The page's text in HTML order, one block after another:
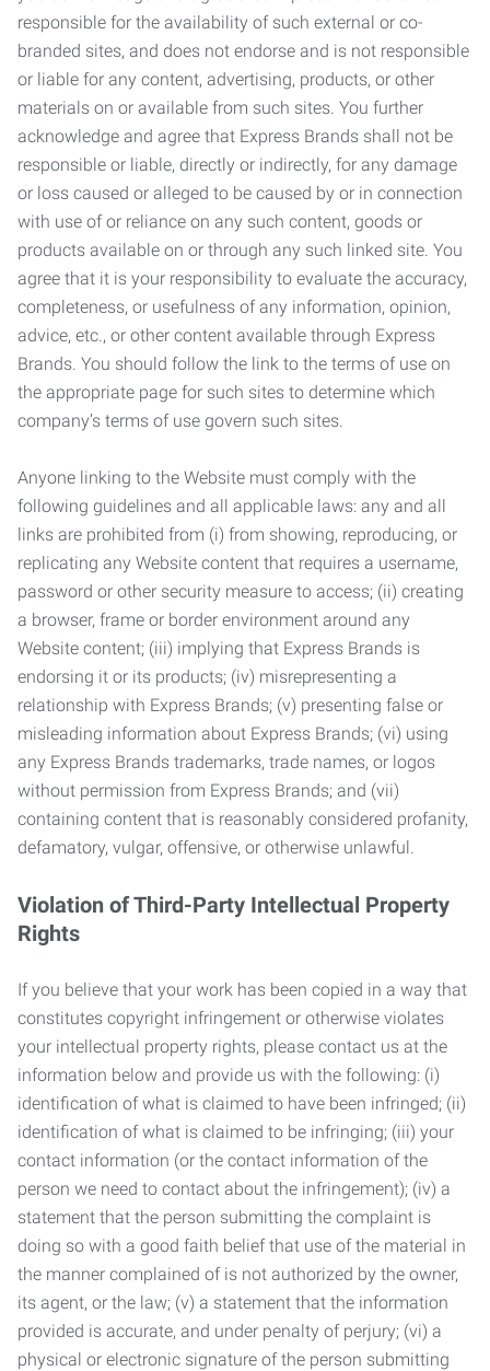
responsible for the availability of such external or co-
branded sites, and does not endorse and is not responsible
or liable for any content, advertising, products, or other
materials on or available from such sites. You further
acknowledge and agree that Express Brands shall not be
responsible or liable, directly or indirectly, for any damage
or loss caused or alleged to be caused by or in connection
with use of or reliance on any such content, goods or
products available on or through any such linked site. You
agree that it is your responsibility to evaluate the accuracy,
completeness, or usefulness of any information, opinion,
advice, etc., or other content available through Express
Brands. You should follow the link to the terms of use on
the appropriate page for such sites to determine which
company’s terms of use govern such sites.
Anyone linking to the Website must comply with the
following guidelines and all applicable laws: any and all
links are prohibited from (i) from showing, reproducing, or
replicating any Website content that requires a username,
password or other security measure to access; (ii) creating
a browser, frame or border environment around any
Website content; (iii) implying that Express Brands is
endorsing it or its products; (iv) misrepresenting a
relationship with Express Brands; (v) presenting false or
misleading information about Express Brands; (vi) using
any Express Brands trademarks, trade names, or logos
without permission from Express Brands; and (vii)
containing content that is reasonably considered profanity,
defamatory, vulgar, offensive, or otherwise unlawful.
Violation of Third-Party Intellectual Property
Rights
If you believe that your work has been copied in a way that
constitutes copyright infringement or otherwise violates
your intellectual property rights, please contact us at the
information below and provide us with the following: (i)
identification of what is claimed to have been infringed; (ii)
identification of what is claimed to be infringing; (iii) your
contact information (or the contact information of the
person we need to contact about the infringement); (iv) a
statement that the person submitting the complaint is
doing so with a good faith belief that use of the material in
the manner complained of is not authorized by the owner,
its agent, or the law; (v) a statement that the information
provided is accurate, and under penalty of perjury; (vi) a
physical or electronic signature of the person submitting